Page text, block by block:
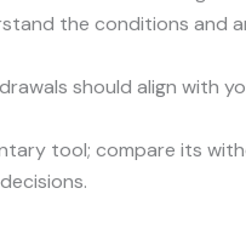
the conditions and
should align with
tool; compare its